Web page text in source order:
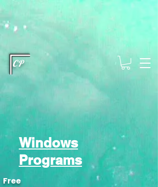
This type of code helps you track advertising effectiveness to provide
This type of code collects visitor data to
remember the choices they make on your site. It provides a more
personalized experience and doesn't track browsing activity across
CP
Windows
Programs
Free